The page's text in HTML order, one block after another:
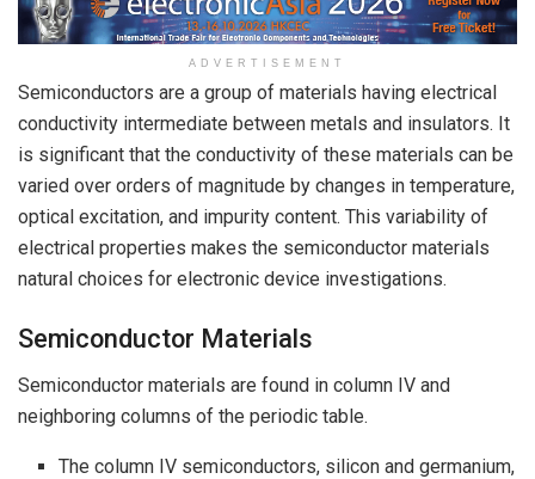
ADVERTISEMENT
Semiconductors are a group of materials having electrical
conductivity intermediate between metals and insulators. It
is significant that the conductivity of these materials can be
varied over orders of magnitude by changes in temperature,
optical excitation, and impurity content. This variability of
electrical properties makes the semiconductor materials
natural choices for electronic device investigations.
Semiconductor Materials
Semiconductor materials are found in column IV and
neighboring columns of the periodic table.
The column IV semiconductors, silicon and germanium,